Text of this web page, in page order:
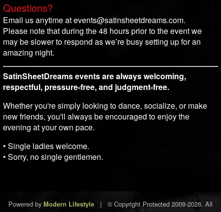
Questions?
Email us anytime at events@satinsheetdreams.com.
Please note that during the 48 hours prior to the event we
may be slower to respond as we’re busy setting up for an
amazing night.
SatinSheetDreams events are always welcoming,
respectful, pressure-free, and judgment-free.
Whether you're simply looking to dance, socialize, or make
new friends, you'll always be encouraged to enjoy the
evening at your own pace.
• Single ladies welcome.
• Sorry, no single gentlemen.
Powered by Modern Lifestyle |
© Copyright Protected 2009-2026. All